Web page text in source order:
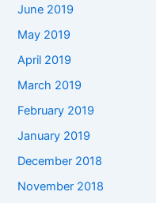
June 2019
May 2019
April 2019
March 2019
February 2019
January 2019
December 2018
November 2018